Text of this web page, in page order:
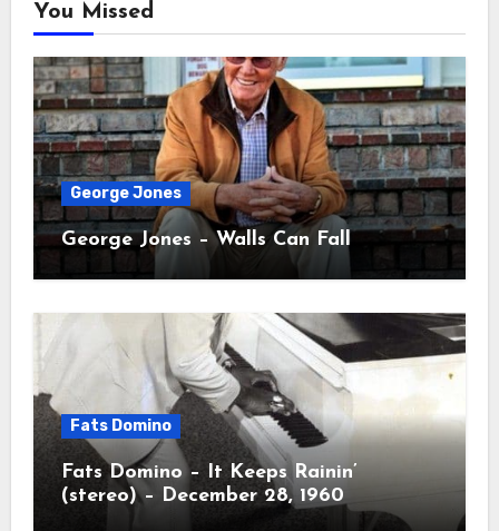
You Missed
George Jones
George Jones – Walls Can Fall
Fats Domino
Fats Domino – It Keeps Rainin’
(stereo) – December 28, 1960